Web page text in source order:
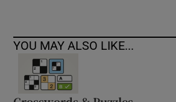
YOU MAY ALSO LIKE...